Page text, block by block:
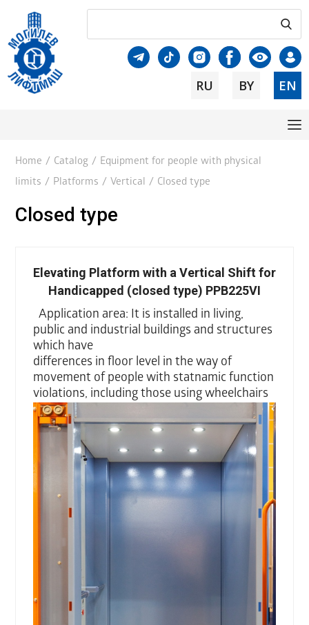
RU BY EN
Home / Catalog / Equipment for people with physical
limits / Platforms / Vertical / Closed type
Closed type
Elevating Platform with a Vertical Shift for
Handicapped (closed type) PPB225VI
Application area: It is installed in living,
public and industrial buildings and structures
which have
differences in floor level in the way of
movement of people with statnamic function
violations, including those using wheelchairs